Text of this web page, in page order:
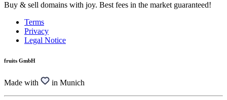
Buy & sell domains with joy. Best fees in the market guaranteed!
Terms
Privacy
Legal Notice
fruits GmbH
Made with in Munich